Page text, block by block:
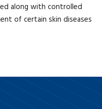
along with controlled
of certain skin diseases